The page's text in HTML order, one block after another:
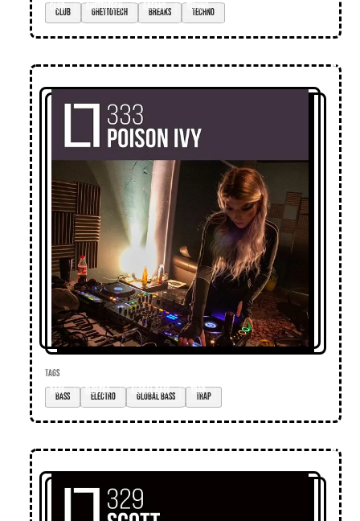
club
ghettotech breaks techno
TAGS
bass
electro global bass trap